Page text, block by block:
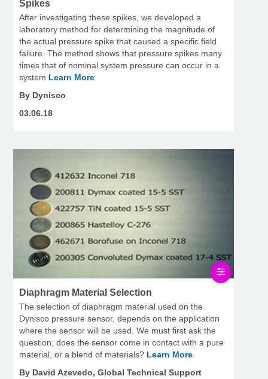
Spikes
After investigating these spikes, we developed a
laboratory method for determining the magnitude of
the actual pressure spike that caused a specific field
failure. The method shows that pressure spikes many
times that of nominal system pressure can occur in a
system Learn More
By Dynisco
03.06.18
Diaphragm Material Selection
The selection of diaphragm material used on the
Dynisco pressure sensor, depends on the application
where the sensor will be used. We must first ask the
question, does the sensor come in contact with a pure
material, or a blend of materials? Learn More
By David Azevedo, Global Technical Support